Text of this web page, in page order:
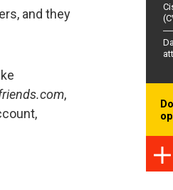
and they
,